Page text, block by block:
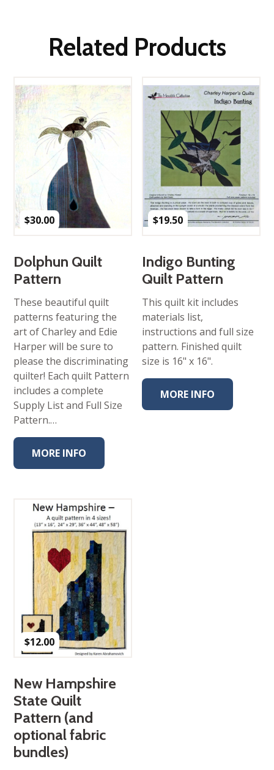
Related Products
$30.00
Dolphun Quilt
Pattern
These beautiful quilt
patterns featuring the
art of Charley and Edie
Harper will be sure to
please the discriminating
quilter! Each quilt Pattern
includes a complete
Supply List and Full Size
Pattern.…
MORE INFO
$19.50
Indigo Bunting
Quilt Pattern
This quilt kit includes
materials list,
instructions and full size
pattern. Finished quilt
size is 16" x 16".
MORE INFO
$12.00
New Hampshire
State Quilt
Pattern (and
optional fabric
bundles)